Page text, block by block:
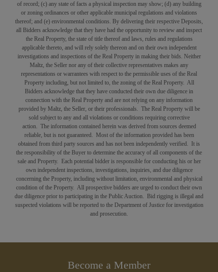
of record; (c) any state of facts a physical inspection may show; (d) any building
or zoning ordinances or other applicable municipal regulations and violations
thereof; and (e) environmental conditions. By delivering their respective Deposits,
all Bidders acknowledge that they have had the opportunity to review and inspect
the Real Property, the state of title thereof and laws, rules and regulations
applicable thereto, and will rely solely thereon and on their own independent
investigations and inspections of the Real Property in making their bids. Neither
Maltz, the Seller nor any of their collective representatives makes any
representations or warrantees with respect to the permissible uses of the Real
Property including, but not limited to, the zoning of the Real Property. All
Bidders acknowledge that they have conducted their own due diligence in
connection with the Real Property and are not relying on any information
provided by Maltz, the Seller, or their professionals. The Real Property will be
sold subject to any and all violations or conditions requiring corrective
action. The information contained herein was derived from sources deemed
reliable, but is not guaranteed. Most of the information provided has been
obtained from third party sources and has not been independently verified. It is
the responsibility of the Buyer to determine the accuracy of all components of the
sale and Property. Each potential bidder is responsible for conducting his or her
own independent inspections, investigations, inquiries, and due diligence
concerning the Property, including without limitation, environmental and physical
condition of the Property. All prospective bidders are urged to conduct their own
due diligence prior to participating in the Public Auction. Bid rigging is illegal and
suspected violations will be reported to the Department of Justice for investigation
and prosecution.
Become a Member